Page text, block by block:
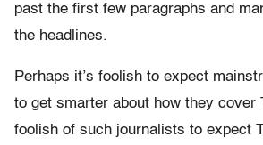
past the first few paragraphs and
the headlines.
Perhaps it’s foolish to expect
to get smarter about how they cover
foolish of such journalists to expect